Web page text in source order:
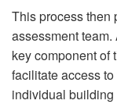
This process then
assessment
key component of
facilitate access
individual building